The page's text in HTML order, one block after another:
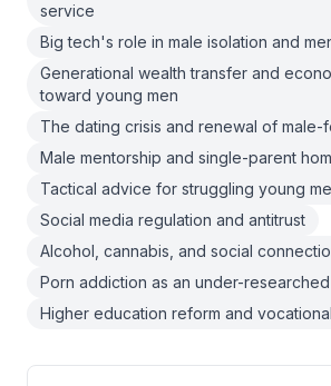
service
Big tech's role in male isolation and
Generational wealth transfer and
toward young men
The dating crisis and renewal of male-
Male mentorship and single-parent
Tactical advice for struggling young
Social media regulation and antitrust
Alcohol, cannabis, and social
Porn addiction as an under-
Higher education reform and